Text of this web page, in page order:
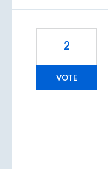
2
VOTE